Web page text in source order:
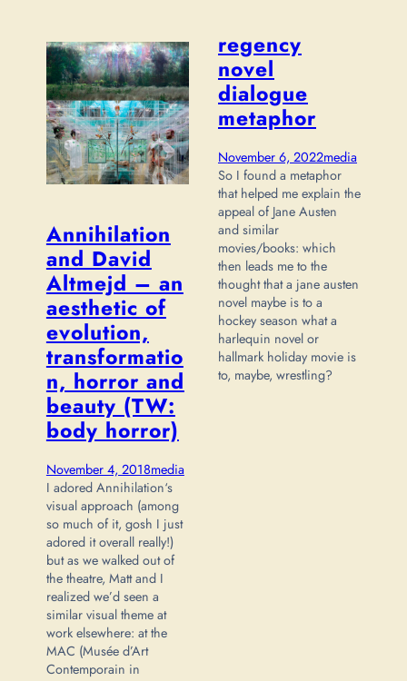
regency
novel
dialogue
metaphor
November 6, 2022media
So I found a metaphor
that helped me explain the
appeal of Jane Austen
and similar
movies/books: which
then leads me to the
thought that a jane austen
novel maybe is to a
hockey season what a
harlequin novel or
hallmark holiday movie is
to, maybe, wrestling?
Annihilation
and David
Altmejd – an
aesthetic of
evolution,
transformatio
n, horror and
beauty (TW:
body horror)
November 4, 2018media
I adored Annihilation‘s
visual approach (among
so much of it, gosh I just
adored it overall really!)
but as we walked out of
the theatre, Matt and I
realized we’d seen a
similar visual theme at
work elsewhere: at the
MAC (Musée d’Art
Contemporain in